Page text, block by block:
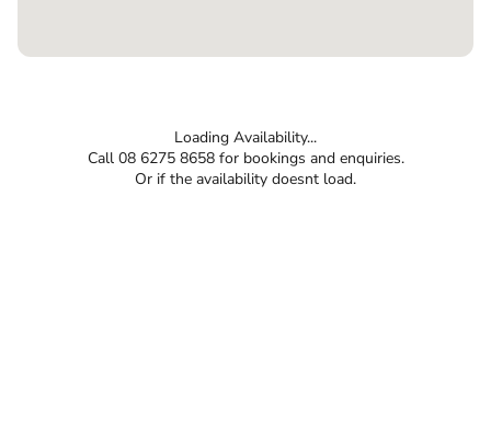
Loading Availability...
Call 08 6275 8658 for bookings and enquiries.
Or if the availability doesnt load.